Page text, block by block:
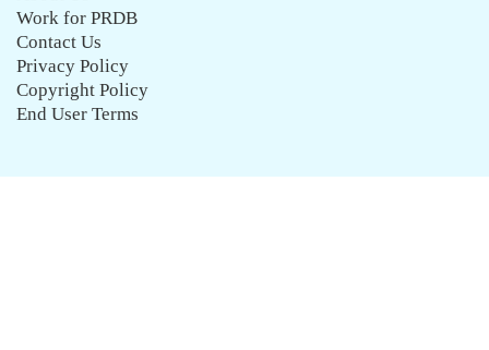
Work for PRDB
Contact Us
Privacy Policy
Copyright Policy
End User Terms